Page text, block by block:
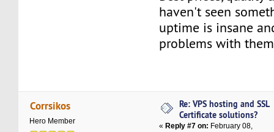
haven't seen
uptime is insane
problems with
Corrsikos
Hero Member
Re: VPS hosting and SSL
Certificate solutions?
« Reply #7 on: February 08,